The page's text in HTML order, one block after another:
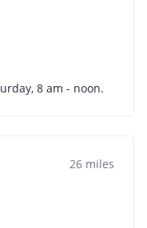
8 am - noon.
26 miles